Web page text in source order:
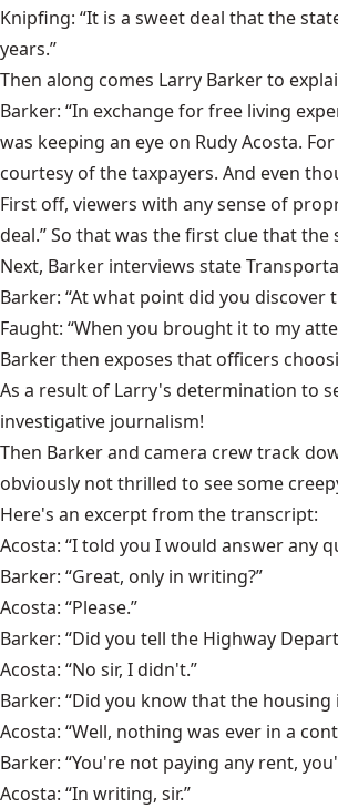
Knipfing: “It is a sweet deal that the
years.”
Then along comes Larry Barker to
Barker: “In exchange for free living
was keeping an eye on Rudy Acosta.
courtesy of the taxpayers. And even
First off, viewers with any sense of
deal.” So that was the first clue that
Next, Barker interviews state
Barker: “At what point did you
Faught: “When you brought it to my
Barker then exposes that officers
As a result of Larry's determination to
investigative journalism!
Then Barker and camera crew track
obviously not thrilled to see some
Here's an excerpt from the transcript:
Acosta: “I told you I would answer any
Barker: “Great, only in writing?”
Acosta: “Please.”
Barker: “Did you tell the Highway
Acosta: “No sir, I didn't.”
Barker: “Did you know that the
Acosta: “Well, nothing was ever in a
Barker: “You're not paying any rent,
Acosta: “In writing, sir.”